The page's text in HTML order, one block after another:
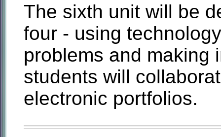
The sixth unit will be
four - using
problems and making
students will
electronic portfolios.